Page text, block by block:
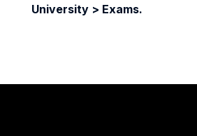
University > Exams.